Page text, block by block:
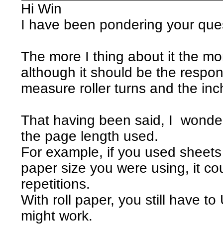
Hi Win
I have been pondering your
The more I thing about it the
although it should be the
measure roller turns and the
That having been said, I
the page length used.
For example, if you used
paper size you were using, it
repetitions.
With roll paper, you still have
might work.